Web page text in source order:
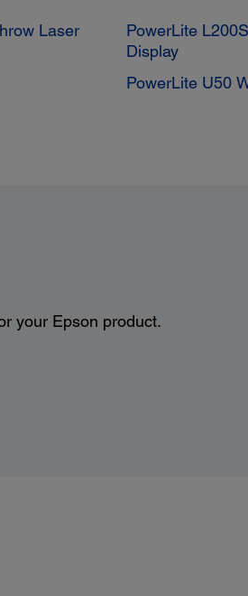
Laser
PowerLite
Display
PowerLite U50
your Epson product.